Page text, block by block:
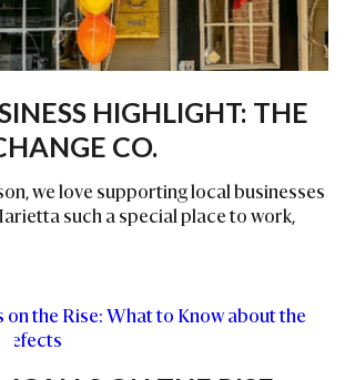
HIGHLIGHT: THE
CO.
we love supporting local businesses
such a special place to work,